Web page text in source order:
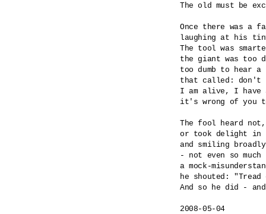
The old must be
Once there was a
laughing at his
The tool was
the giant was too
too dumb to
that called: don't
I am alive, I have
it's wrong of you
The fool heard
or took delight in
and smiling
- not even so
a mock-
he shouted:
And so he did -
2008-05-04